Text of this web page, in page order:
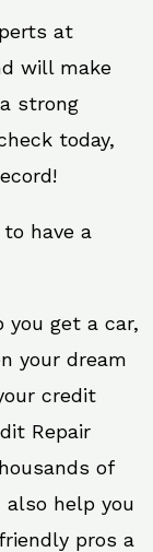
at
will make
strong
today,
have a
you get a car,
your dream
credit
Repair
of
help you
pros a